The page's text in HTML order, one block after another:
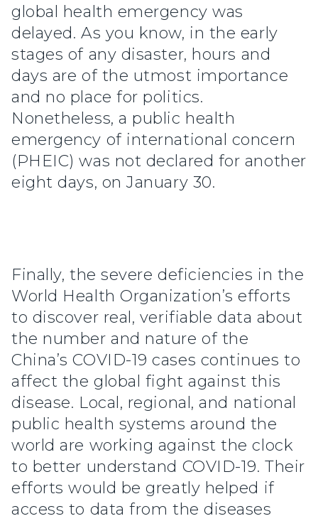
global health emergency was
delayed. As you know, in the early
stages of any disaster, hours and
days are of the utmost importance
and no place for politics.
Nonetheless, a public health
emergency of international concern
(PHEIC) was not declared for another
eight days, on January 30.
Finally, the severe deficiencies in the
World Health Organization’s efforts
to discover real, verifiable data about
the number and nature of the
China’s COVID-19 cases continues to
affect the global fight against this
disease. Local, regional, and national
public health systems around the
world are working against the clock
to better understand COVID-19. Their
efforts would be greatly helped if
access to data from the diseases